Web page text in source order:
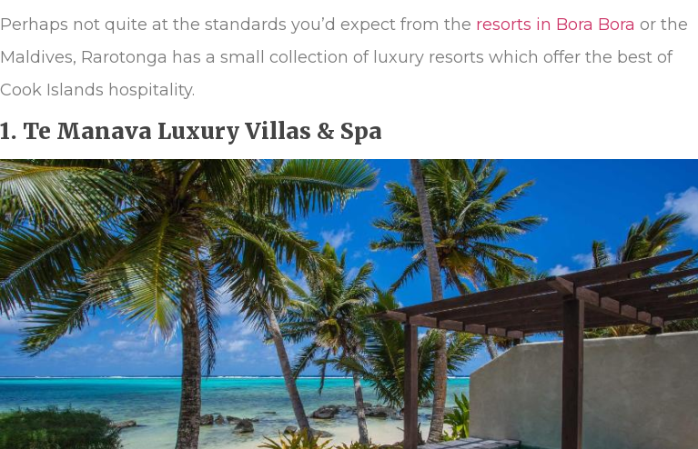
Perhaps not quite at the standards you’d expect from the resorts in Bora Bora or the
Maldives, Rarotonga has a small collection of luxury resorts which offer the best of
Cook Islands hospitality.
1. Te Manava Luxury Villas & Spa